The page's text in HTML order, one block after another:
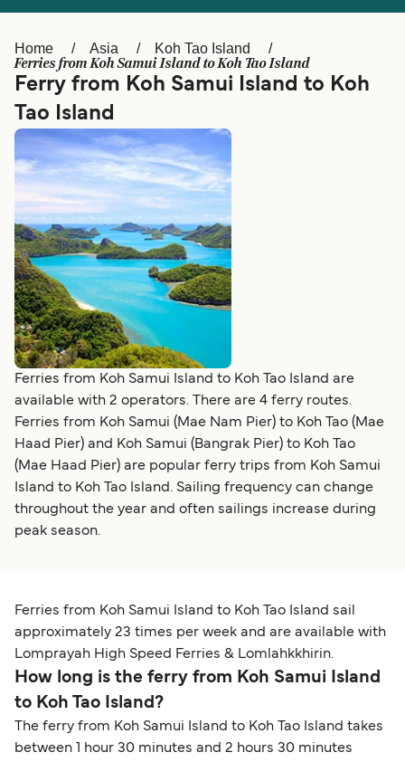
Schweiz (DE) Norge
Україна
المغرب
Home Asia Koh Tao Island
Ferries from Koh Samui Island to Koh Tao Island
Ferry from Koh Samui Island to Koh
Tao Island
Ferries from Koh Samui Island to Koh Tao Island are
available with 2 operators. There are 4 ferry routes.
Ferries from Koh Samui (Mae Nam Pier) to Koh Tao (Mae
Haad Pier) and Koh Samui (Bangrak Pier) to Koh Tao
(Mae Haad Pier) are popular ferry trips from Koh Samui
Island to Koh Tao Island. Sailing frequency can change
throughout the year and often sailings increase during
peak season.
Ferries from Koh Samui Island to Koh Tao Island sail
approximately 23 times per week and are available with
Lomprayah High Speed Ferries & Lomlahkkhirin.
How long is the ferry from Koh Samui Island
to Koh Tao Island?
The ferry from Koh Samui Island to Koh Tao Island takes
between 1 hour 30 minutes and 2 hours 30 minutes